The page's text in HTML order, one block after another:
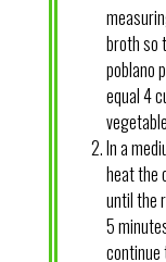
broth so
poblano
equal 4
In a
heat the
until the
5
continue